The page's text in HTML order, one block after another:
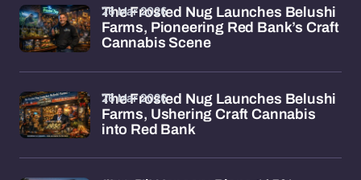
The Frosted Nug Launches Belushi
Farms, Pioneering Red Bank’s Craft
Cannabis Scene
26 Mar 2026
The Frosted Nug Launches Belushi
Farms, Ushering Craft Cannabis
into Red Bank
26 Mar 2026